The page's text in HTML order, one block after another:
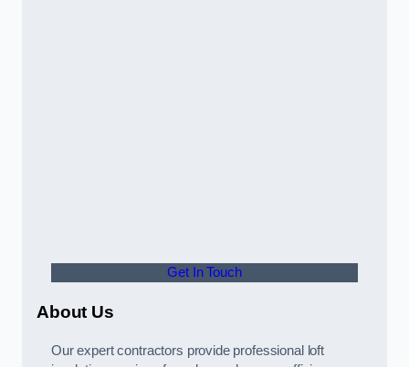
Get In Touch
About Us
Our expert contractors provide professional loft